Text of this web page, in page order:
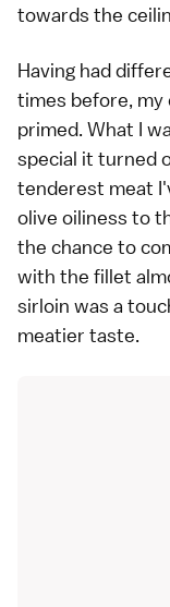
towards the
Having had
times before,
primed. What I
special it turned
tenderest meat
olive oiliness to
the chance to
with the fillet
sirloin was a
meatier taste.